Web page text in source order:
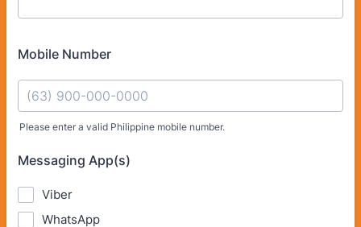
Mobile Number
Please enter a valid Philippine mobile number.
Messaging App(s)
Viber
WhatsApp